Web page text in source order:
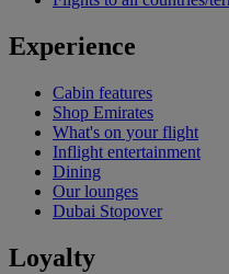
Experience
Cabin features
Shop Emirates
What's on your flight
Inflight entertainment
Dining
Our lounges
Dubai Stopover
Loyalty